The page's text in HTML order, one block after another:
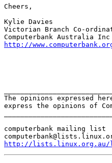
Cheers,
Kylie Davies
Victorian Branch Co-
http://
The opinions expressed
express the opinions of
computerbank mailing list
http://lists.linux.org.au/